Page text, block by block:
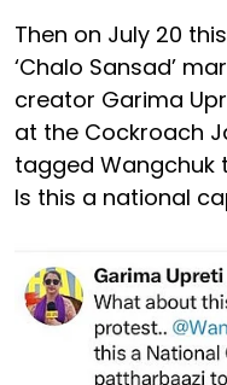
Then on July 20
‘Chalo Sansad’
creator Garima
at the Cockroach
tagged Wangchuk
Is this a national